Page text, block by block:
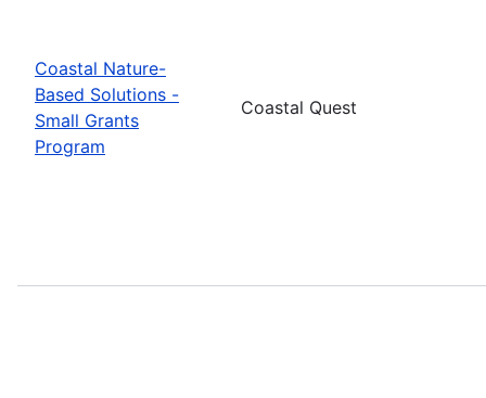
Coastal Nature-
Based Solutions -
Small Grants
Program
Coastal Quest